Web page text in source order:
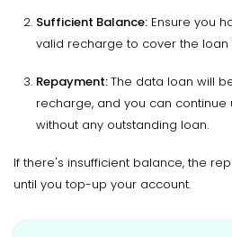
Sufficient Balance: Ensure you
valid recharge to cover the loan
Repayment:The data loan will
recharge, and you can continue
without any outstanding loan.
If there's insufficient balance, the
until you top-up your account.